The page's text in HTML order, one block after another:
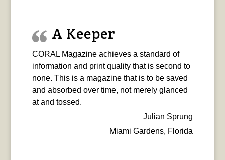
A Keeper
CORAL Magazine achieves a standard of
information and print quality that is second to
none. This is a magazine that is to be saved
and absorbed over time, not merely glanced
at and tossed.
Julian Sprung
Miami Gardens, Florida